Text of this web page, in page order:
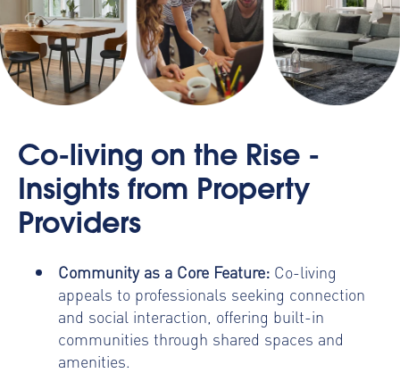
Co-living on the Rise -
Insights from Property
Providers
Community as a Core Feature:Co-living
appeals to professionals seeking connection
and social interaction, offering built-in
communities through shared spaces and
amenities.